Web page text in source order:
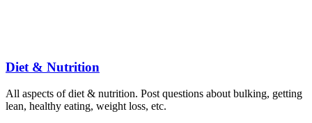
Diet & Nutrition
All aspects of diet & nutrition. Post questions about bulking, getting
lean, healthy eating, weight loss, etc.